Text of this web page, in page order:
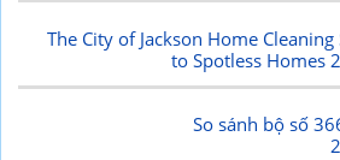
The City of Jackson Home
to Spotless Homes
So sánh bộ số